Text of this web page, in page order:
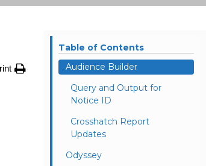
Table of Contents
Audience Builder
Query and Output for
Notice ID
Crosshatch Report
Updates
Odyssey